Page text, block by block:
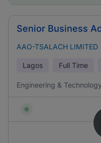
Senior Business
AAO-TSALACH LIMITED
Lagos Full Time
Engineering & Technology